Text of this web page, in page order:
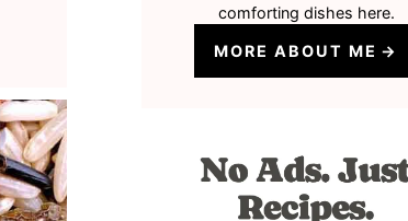
comforting dishes here.
MORE ABOUT ME